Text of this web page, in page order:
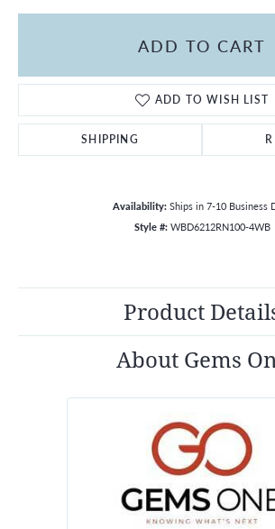
ADD TO CART
ADD TO WISH LIST
SHIPPING
Availability: Ships in 7-10 Business
Style #: WBD6212RN100-4WB
Product
About Gems